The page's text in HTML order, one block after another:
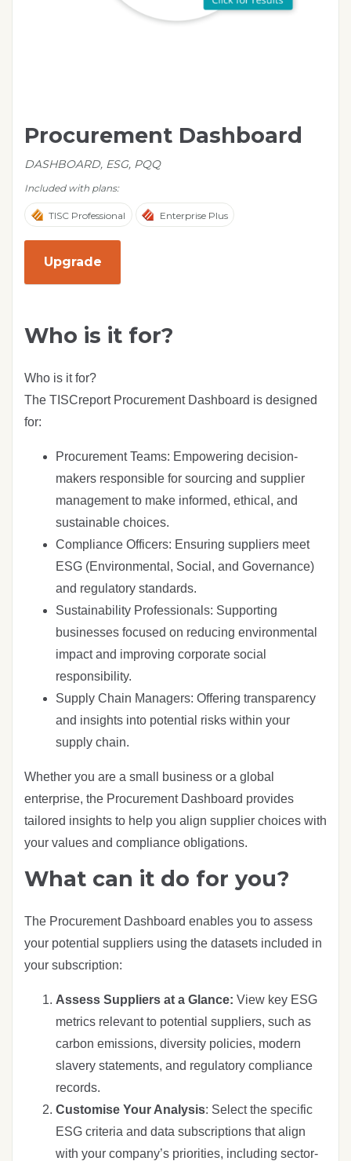
Procurement Dashboard
DASHBOARD, ESG, PQQ
Included with plans:
TISC Professional Enterprise Plus
Upgrade
Who is it for?
Who is it for?
The TISCreport Procurement Dashboard is designed
for:
Procurement Teams: Empowering decision-
makers responsible for sourcing and supplier
management to make informed, ethical, and
sustainable choices.
Compliance Officers: Ensuring suppliers meet
ESG (Environmental, Social, and Governance)
and regulatory standards.
Sustainability Professionals: Supporting
businesses focused on reducing environmental
impact and improving corporate social
responsibility.
Supply Chain Managers: Offering transparency
and insights into potential risks within your
supply chain.
Whether you are a small business or a global
enterprise, the Procurement Dashboard provides
tailored insights to help you align supplier choices with
your values and compliance obligations.
What can it do for you?
The Procurement Dashboard enables you to assess
your potential suppliers using the datasets included in
your subscription:
Assess Suppliers at a Glance: View key ESG
metrics relevant to potential suppliers, such as
carbon emissions, diversity policies, modern
slavery statements, and regulatory compliance
records.
Customise Your Analysis: Select the specific
ESG criteria and data subscriptions that align
with your company’s priorities, including sector-